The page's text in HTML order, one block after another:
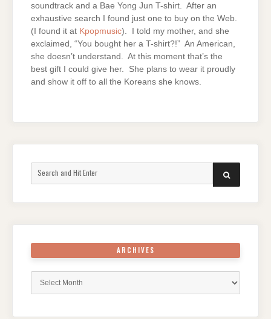
soundtrack and a Bae Yong Jun T-shirt. After an
exhaustive search I found just one to buy on the Web.
(I found it at Kpopmusic). I told my mother, and she
exclaimed, “You bought her a T-shirt?!” An American,
she doesn’t understand. At this moment that’s the
best gift I could give her. She plans to wear it proudly
and show it off to all the Koreans she knows.
SEARCH
ARCHIVES